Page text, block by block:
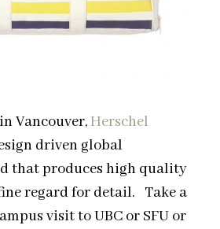
Vancouver,Herschel
driven global
that produces high quality
regard for detail. Take a
visit to UBC or SFU or